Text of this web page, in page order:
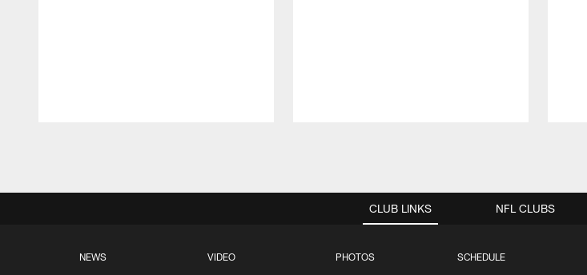
CLUB LINKS
NEWS VIDEO PHOTOS SCHEDULE
NFL CLUBS